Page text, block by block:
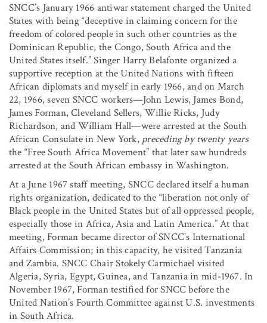
SNCC’s January 1966 antiwar statement charged the United
States with being “deceptive in claiming concern for the
freedom of colored people in such other countries as the
Dominican Republic, the Congo, South Africa and the
United States itself.” Singer Harry Belafonte organized a
supportive reception at the United Nations with fifteen
African diplomats and myself in early 1966, and on March
22, 1966, seven SNCC workers—John Lewis, James Bond,
James Forman, Cleveland Sellers, Willie Ricks, Judy
Richardson, and William Hall—were arrested at the South
African Consulate in New York, preceding by twenty years
the “Free South Africa Movement” that later saw hundreds
arrested at the South African embassy in Washington.
At a June 1967 staff meeting, SNCC declared itself a human
rights organization, dedicated to the “liberation not only of
Black people in the United States but of all oppressed people,
especially those in Africa, Asia and Latin America.” At that
meeting, Forman became director of SNCC’s International
Affairs Commission; in this capacity, he visited Tanzania
and Zambia. SNCC Chair Stokely Carmichael visited
Algeria, Syria, Egypt, Guinea, and Tanzania in mid-1967. In
November 1967, Forman testified for SNCC before the
United Nation’s Fourth Committee against U.S. investments
in South Africa.